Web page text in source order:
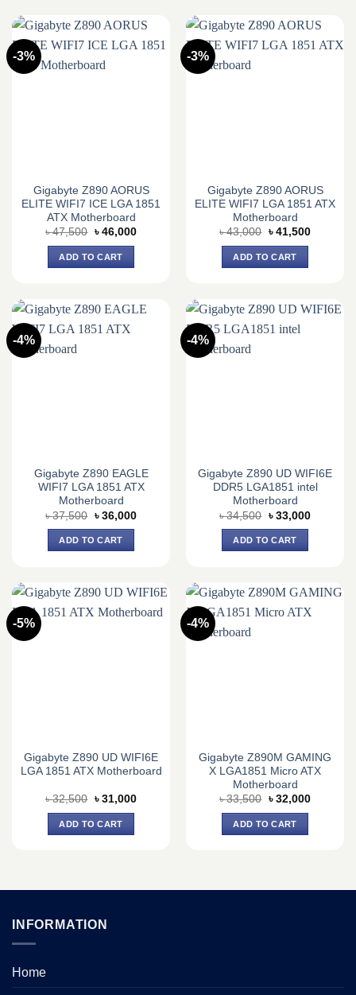
-3%
Gigabyte Z890 AORUS
ELITE WIFI7 ICE LGA 1851
ATX Motherboard
৳47,500 Original
was:
৳ 47,500.
৳ 46,000Current
ADD TO CART
-3%
Gigabyte Z890 AORUS
ELITE WIFI7 LGA 1851 ATX
Motherboard
৳43,000 Original
was:
৳ 43,000.
৳ 41,500Current
ADD TO CART
-4%
Gigabyte Z890 EAGLE
WIFI7 LGA 1851 ATX
Motherboard
৳37,500 Original
price
was:
৳ 37,500.
৳ 36,000Current
ADD TO CART
-4%
Gigabyte Z890 UD WIFI6E
DDR5 LGA1851 intel
Motherboard
৳34,500 Original
price
was:
৳ 34,500.
৳ 33,000Current
ADD TO CART
-5%
Gigabyte Z890 UD WIFI6E
LGA 1851 ATX Motherboard
৳32,500 Original
was:
৳ 32,500.
৳ 31,000Current
ADD TO CART
-4%
Gigabyte Z890M GAMING
X LGA1851 Micro ATX
Motherboard
৳33,500 Original
was:
৳ 33,500.
৳ 32,000Current
ADD TO CART
INFORMATION
Home